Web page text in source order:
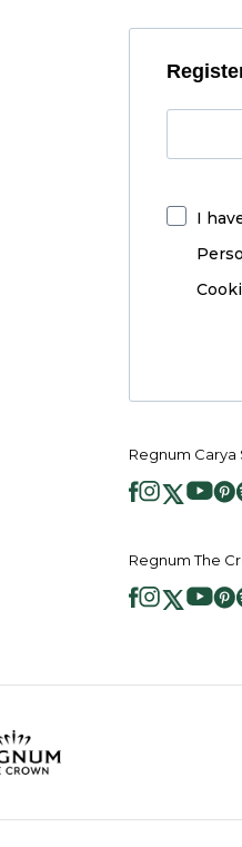
I
Regnum Carya
Regnum The